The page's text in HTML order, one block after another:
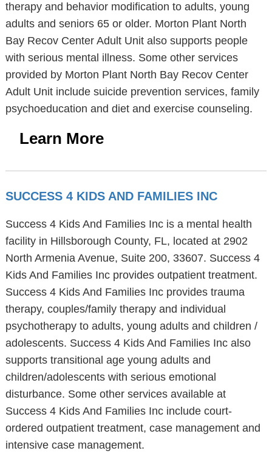
therapy and behavior modification to adults, young
adults and seniors 65 or older. Morton Plant North
Bay Recov Center Adult Unit also supports people
with serious mental illness. Some other services
provided by Morton Plant North Bay Recov Center
Adult Unit include suicide prevention services, family
psychoeducation and diet and exercise counseling.
Learn More
SUCCESS 4 KIDS AND FAMILIES INC
Success 4 Kids And Families Inc is a mental health
facility in Hillsborough County, FL, located at 2902
North Armenia Avenue, Suite 200, 33607. Success 4
Kids And Families Inc provides outpatient treatment.
Success 4 Kids And Families Inc provides trauma
therapy, couples/family therapy and individual
psychotherapy to adults, young adults and children /
adolescents. Success 4 Kids And Families Inc also
supports transitional age young adults and
children/adolescents with serious emotional
disturbance. Some other services available at
Success 4 Kids And Families Inc include court-
ordered outpatient treatment, case management and
intensive case management.